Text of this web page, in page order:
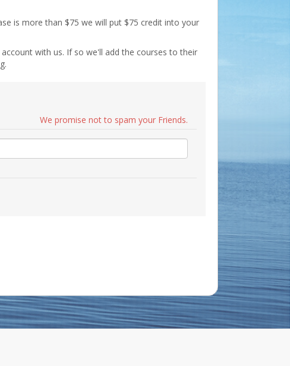
is more than $75 we will put $75 credit into your
with us. If so we'll add the courses to their
We promise not to spam your Friends.